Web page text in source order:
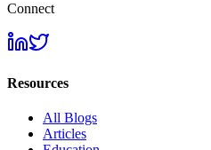
Connect
Resources
All Blogs
Articles